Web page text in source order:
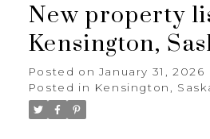
New property
Kensington,
Posted on January 31, 2026
Posted in Kensington,